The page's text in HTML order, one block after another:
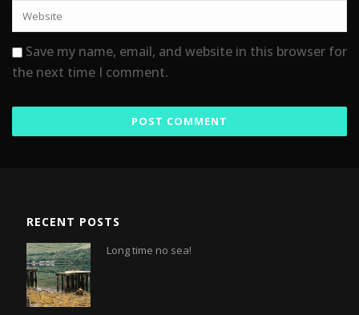
Save my name, email, and website in this browser for
the next time I comment.
RECENT POSTS
Long time no sea!